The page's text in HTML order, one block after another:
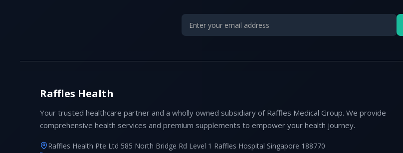
Raffles Health
Your trusted healthcare partner and a wholly owned subsidiary of Raffles Medical Group. We provide
comprehensive health services and premium supplements to empower your health journey.
Raffles Health Pte Ltd 585 North Bridge Rd Level 1 Raffles Hospital Singapore 188770